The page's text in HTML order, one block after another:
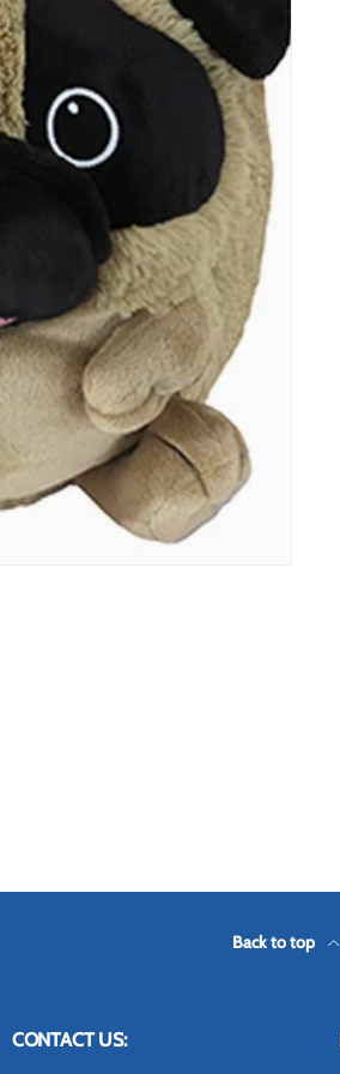
Back to top
CONTACT US: